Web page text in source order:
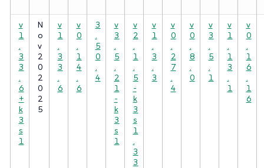
v
1
.
3
3
.
6
+
k
3
s
1
N
o
v
2
0
2
0
2
5
v
1
.
3
3
.
6
v
0
.
1
4
.
6
3
.
5
0
.
4
v
3
.
5
.
2
1
-
k
3
s
1
v
2
.
1
.
5
-
k
3
s
1
.
3
3
v
1
.
3
.
3
v
0
.
2
7
.
4
v
0
.
8
.
0
v
3
.
5
.
1
v
1
.
1
3
.
1
v
0
.
1
6
.
1
6